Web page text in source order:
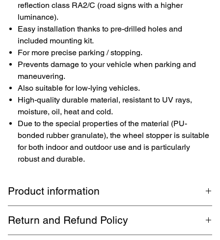
reflection class RA2/C (road signs with a higher
luminance).
Easy installation thanks to pre-drilled holes and
included mounting kit.
For more precise parking / stopping.
Prevents damage to your vehicle when parking and
maneuvering.
Also suitable for low-lying vehicles.
High-quality durable material, resistant to UV rays,
moisture, oil, heat and cold.
Due to the special properties of the material (PU-
bonded rubber granulate), the wheel stopper is suitable
for both indoor and outdoor use and is particularly
robust and durable.
Product information
Germany for more precise parking. Suitable for every parking lot,
Return and Refund Policy